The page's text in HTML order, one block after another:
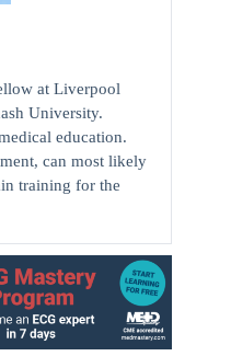
at Liverpool
University.
education.
can most likely
training for the